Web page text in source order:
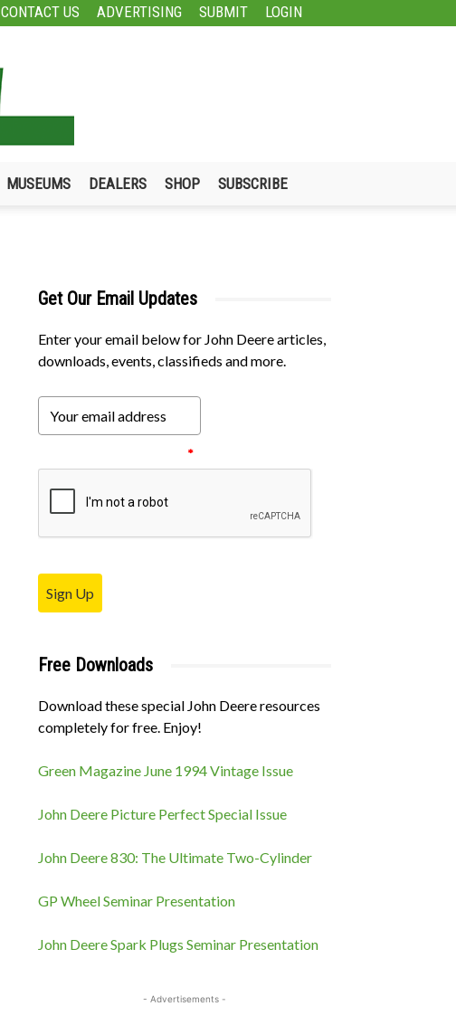
CONTACT US ADVERTISING SUBMIT LOGIN
MUSEUMS DEALERS SHOP SUBSCRIBE
Get Our Email Updates
Enter your email below for John Deere articles,
downloads, events, classifieds and more.
*
Sign Up
Free Downloads
Download these special John Deere resources
completely for free. Enjoy!
Green Magazine June 1994 Vintage Issue
John Deere Picture Perfect Special Issue
John Deere 830: The Ultimate Two-Cylinder
GP Wheel Seminar Presentation
John Deere Spark Plugs Seminar Presentation
- Advertisements -